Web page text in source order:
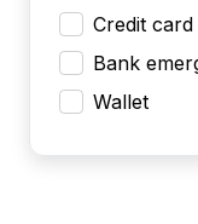
Credit card
Bank
Wallet